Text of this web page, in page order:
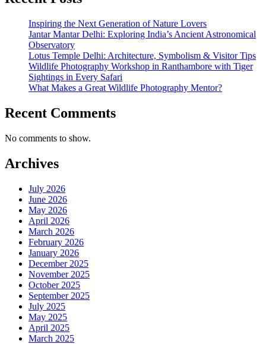
Inspiring the Next Generation of Nature Lovers
Jantar Mantar Delhi: Exploring India’s Ancient Astronomical
Observatory
Lotus Temple Delhi: Architecture, Symbolism & Visitor Tips
Wildlife Photography Workshop in Ranthambore with Tiger
Sightings in Every Safari
What Makes a Great Wildlife Photography Mentor?
Recent Comments
No comments to show.
Archives
July 2026
June 2026
May 2026
April 2026
March 2026
February 2026
January 2026
December 2025
November 2025
October 2025
September 2025
July 2025
May 2025
April 2025
March 2025